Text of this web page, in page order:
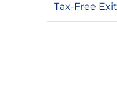
Tax-Free